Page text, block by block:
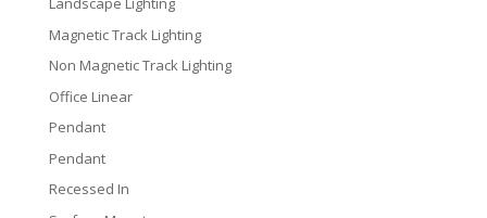
Magnetic Track Lighting
Non Magnetic Track Lighting
Office Linear
Pendant
Pendant
Recessed In